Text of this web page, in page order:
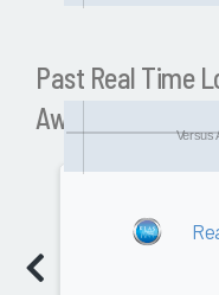
Versus
Past Real Time
Awards